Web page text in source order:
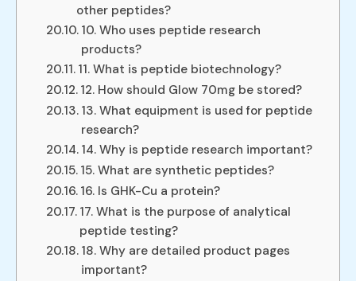
other peptides?
10. Who uses peptide research
products?
11. What is peptide biotechnology?
12. How should Glow 70mg be stored?
13. What equipment is used for peptide
research?
14. Why is peptide research important?
15. What are synthetic peptides?
16. Is GHK-Cu a protein?
17. What is the purpose of analytical
peptide testing?
18. Why are detailed product pages
important?